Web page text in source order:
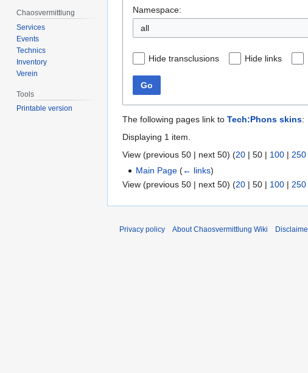
Namespace:
all
Hide transclusions Hide links
Go
The following pages link to Tech:Phons skins:
Displaying 1 item.
View (previous 50 | next 50) (20 | 50 | 100 | 250
Main Page (← links)
View (previous 50 | next 50) (20 | 50 | 100 | 250
Chaosvermittlung
Services
Events
Technics
Inventory
Verein
Tools
Printable version
Privacy policy About Chaosvermittlung Wiki